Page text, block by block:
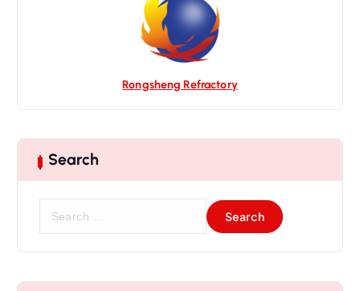
Rongsheng Refractory
Search
c